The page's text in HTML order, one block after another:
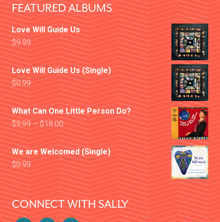
FEATURED ALBUMS
Love Will Guide Us
$9.99
Love Will Guide Us (Single)
$0.99
What Can One Little Person Do?
$9.99 – $18.00
We are Welcomed (Single)
$0.99
CONNECT WITH SALLY